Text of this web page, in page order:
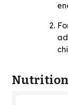
Nutrition